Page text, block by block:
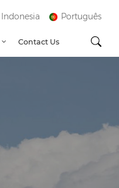
Indonesia Português
Contact Us